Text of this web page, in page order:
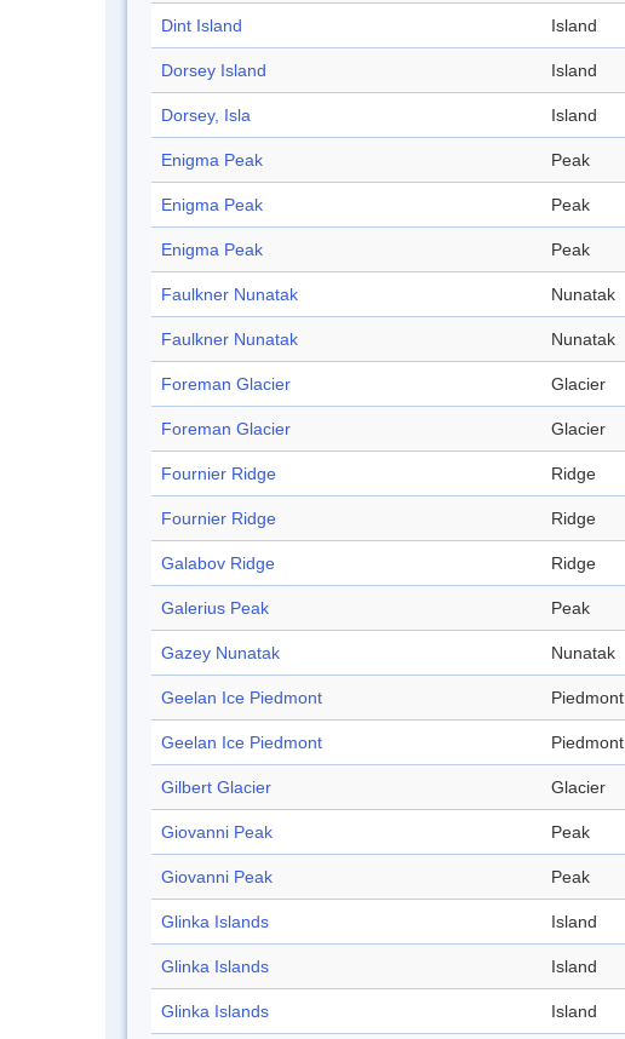
Dint Island Island
Dorsey Island Island
Dorsey, Isla Island
Enigma Peak Peak
Enigma Peak Peak
Enigma Peak Peak
Faulkner Nunatak Nunatak
Faulkner Nunatak Nunatak
Foreman Glacier Glacier
Foreman Glacier Glacier
Fournier Ridge Ridge
Fournier Ridge Ridge
Galabov Ridge Ridge
Galerius Peak Peak
Gazey Nunatak Nunatak
Geelan Ice Piedmont Piedmont
Geelan Ice Piedmont Piedmont
Gilbert Glacier Glacier
Giovanni Peak Peak
Giovanni Peak Peak
Glinka Islands Island
Glinka Islands Island
Glinka Islands Island